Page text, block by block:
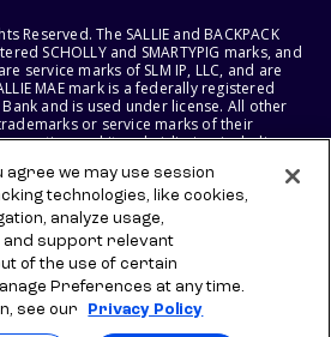
Reserved. The SALLIE and BACKPACK
SCHOLLY and SMARTYPIG marks, and
service marks of SLM IP, LLC, and are
MAE mark is a federally registered
and is used under license. All other
or service marks of their
and its subsidiaries, including
AND SALLIE MAE BANK RESERVE THE
PRODUCTS, SERVICES, AND
NOTICE.
agree we may use session
technologies, like cookies,
analyze usage,
and support relevant
of the use of certain
Preferences at any time.
see our
Privacy Policy